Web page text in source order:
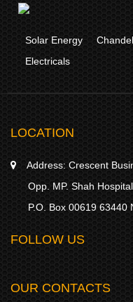
Solar Energy
Electricals
LOCATION
Address: Crescent
Opp. MP. Shah
P.O. Box 00619 63440
FOLLOW US
OUR CONTACTS